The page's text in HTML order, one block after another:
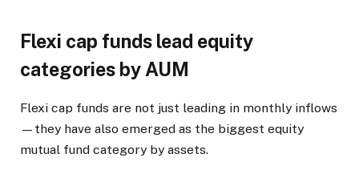
Flexi cap funds lead equity
categories by AUM
Flexi cap funds are not just leading in monthly inflows
—they have also emerged as the biggest equity
mutual fund category by assets.